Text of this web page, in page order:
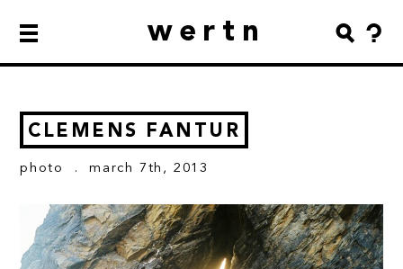
wertn
CLEMENS FANTUR
photo . march 7th, 2013